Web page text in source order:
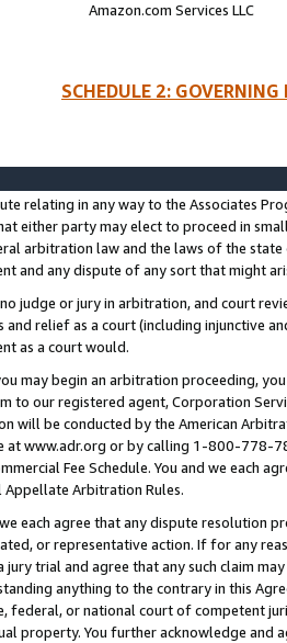
Amazon.com Services LLC
SCHEDULE 2:
relating in any way to the Associates
either party may elect to proceed in
arbitration law and the laws of the
and any dispute of any sort that might
judge or jury in arbitration, and court
and relief as a court (including injunctive
as a court would.
may begin an arbitration proceeding,
to our registered agent, Corporation
will be conducted by the American
at www.adr.org or by calling 1-800-778-
Fee Schedule. You and we each
Appellate Arbitration Rules.
each agree that any dispute resolution
or representative action. If for any
jury trial and agree that any such claim
anything to the contrary in this
federal, or national court of competent
property. You further acknowledge and